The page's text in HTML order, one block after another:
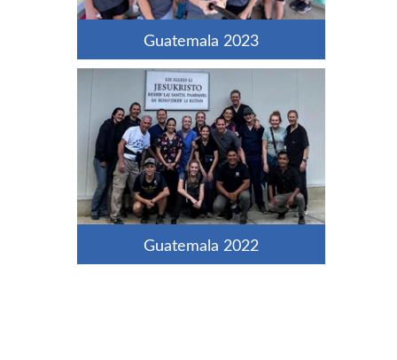
Guatemala 2023
Guatemala 2022